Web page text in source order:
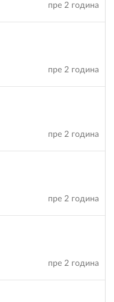
пре 2 година
пре 2 година
пре 2 година
пре 2 година
пре 2 година